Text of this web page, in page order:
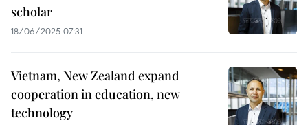
scholar
18/06/2025 07:31
Vietnam, New Zealand expand
cooperation in education, new
technology